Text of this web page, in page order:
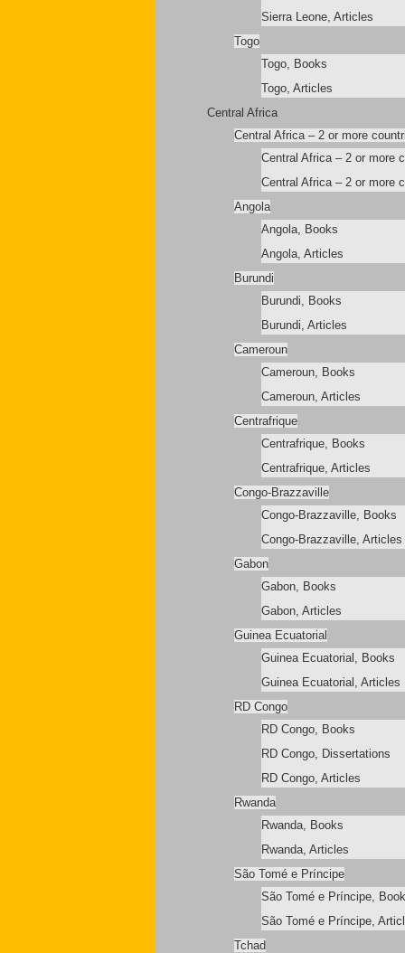
Sierra Leone, Articles
Togo
Togo, Books
Togo, Articles
Central Africa
Central Africa – 2 or more
Central Africa – 2 or more
Central Africa – 2 or more
Angola
Angola, Books
Angola, Articles
Burundi
Burundi, Books
Burundi, Articles
Cameroun
Cameroun, Books
Cameroun, Articles
Centrafrique
Centrafrique, Books
Centrafrique, Articles
Congo-Brazzaville
Congo-Brazzaville, Books
Congo-Brazzaville, Articles
Gabon
Gabon, Books
Gabon, Articles
Guinea Ecuatorial
Guinea Ecuatorial, Books
Guinea Ecuatorial, Articles
RD Congo
RD Congo, Books
RD Congo, Dissertations
RD Congo, Articles
Rwanda
Rwanda, Books
Rwanda, Articles
São Tomé e Príncipe
São Tomé e Príncipe,
São Tomé e Príncipe,
Tchad